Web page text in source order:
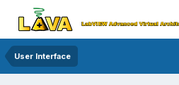
User Interface